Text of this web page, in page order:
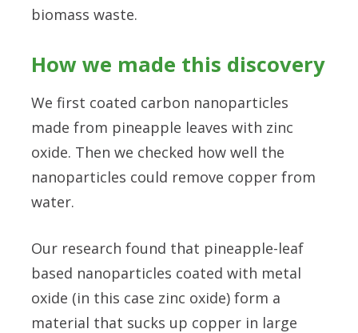
biomass waste.
How we made this discovery
We first coated carbon nanoparticles
made from pineapple leaves with zinc
oxide. Then we checked how well the
nanoparticles could remove copper from
water.
Our research found that pineapple-leaf
based nanoparticles coated with metal
oxide (in this case zinc oxide) form a
material that sucks up copper in large